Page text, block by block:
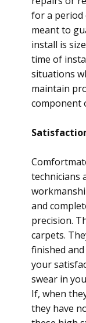
for a period
meant to
install is
time of
situations
maintain
component
technicians
and
precision.
carpets.
finished
your
swear in
If, when
they have